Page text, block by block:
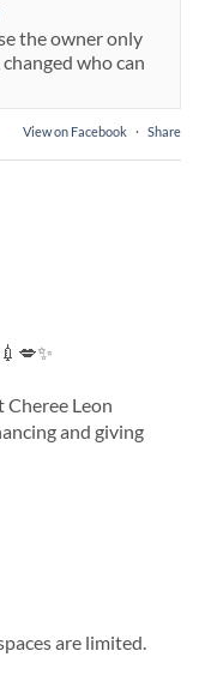
the owner only
who can
View on Facebook · Share
Cheree Leon
and giving
are limited.